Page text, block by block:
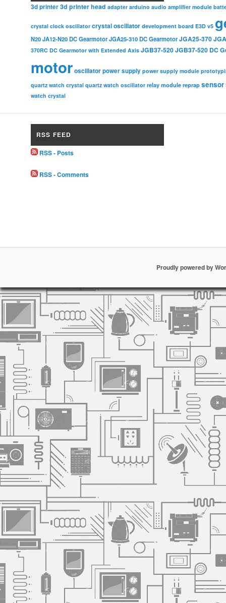
3d printer3d printer head adapter arduino audio amplifier module
crystal clock oscillator crystal oscillator development board E3D v5
N20 JA12-N20 DC Gearmotor JGA25-310 DC Gearmotor JGA25-370
370RC DC Gearmotor with Extended Axis JGB37-520JGB37-520 DC
motoroscillatorpower supply power supply module
quartz watch crystal quartz watch oscillator relay module reprap sensor
watch crystal
RSS FEED
RSS - Posts
RSS - Comments
Proudly powered by